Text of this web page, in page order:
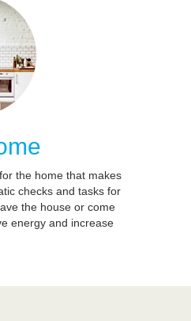
the home that makes
checks and tasks for
the house or come
energy and increase